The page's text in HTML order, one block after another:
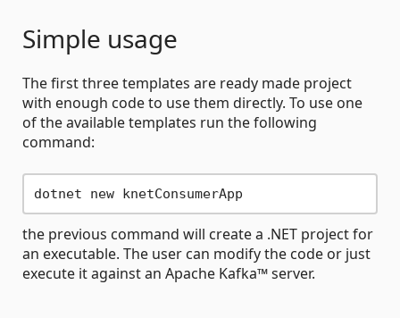
Simple usage
The first three templates are ready made project
with enough code to use them directly. To use one
of the available templates run the following
command:
the previous command will create a .NET project for
an executable. The user can modify the code or just
execute it against an Apache Kafka™ server.